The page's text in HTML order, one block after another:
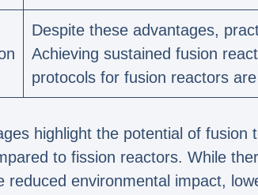
Despite these advantages,
Achieving sustained fusion
protocols for fusion reactors
highlight the potential of
to fission reactors. While
reduced environmental impact,